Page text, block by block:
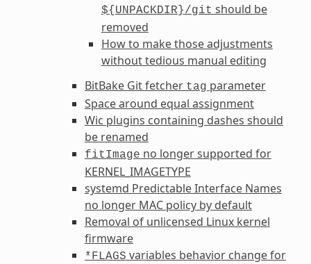
${UNPACKDIR}/git should be
removed
How to make those adjustments
without tedious manual editing
BitBake Git fetcher tag parameter
Space around equal assignment
Wic plugins containing dashes should
be renamed
fitImage no longer supported for
KERNEL_IMAGETYPE
systemd Predictable Interface Names
no longer MAC policy by default
Removal of unlicensed Linux kernel
firmware
*FLAGS variables behavior change for